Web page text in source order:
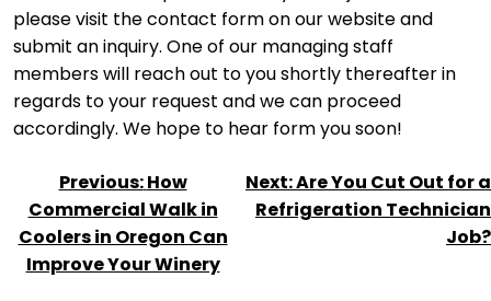
please visit the contact form on our website and
submit an inquiry. One of our managing staff
members will reach out to you shortly thereafter in
regards to your request and we can proceed
accordingly. We hope to hear form you soon!
NAVIGATION
Previous:How
Commercial Walk in
Coolers in Oregon Can
Improve Your Winery
Next:Are You Cut Out for a
Refrigeration Technician
Job?